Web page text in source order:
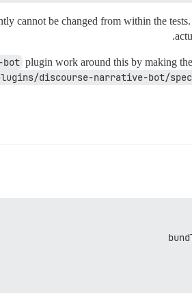
cannot be changed from within the
bot plugin work around this by making
discourse-narrative-bot/